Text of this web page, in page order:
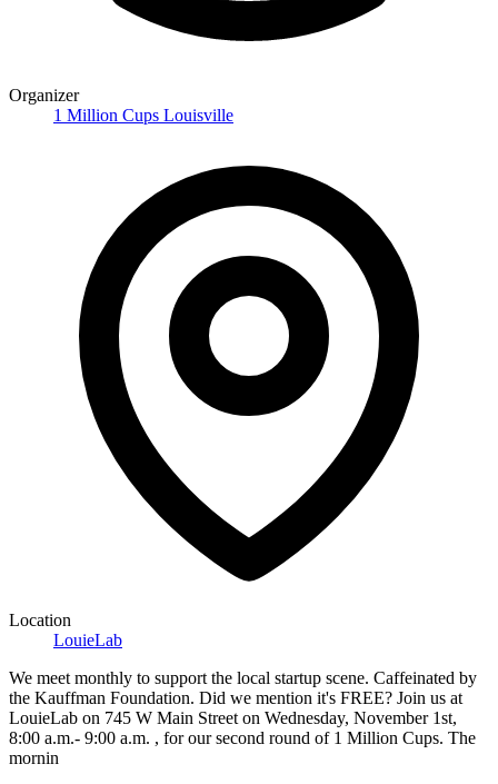
Organizer
1 Million Cups Louisville
Location
LouieLab
We meet monthly to support the local startup scene. Caffeinated by
the Kauffman Foundation. Did we mention it's FREE? Join us at
LouieLab on 745 W Main Street on Wednesday, November 1st,
8:00 a.m.- 9:00 a.m. , for our second round of 1 Million Cups. The
mornin